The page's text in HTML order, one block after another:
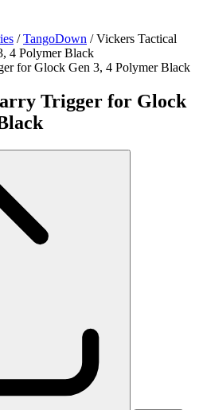
/ TangoDown / Vickers Tactical
4 Polymer Black
Trigger for Glock